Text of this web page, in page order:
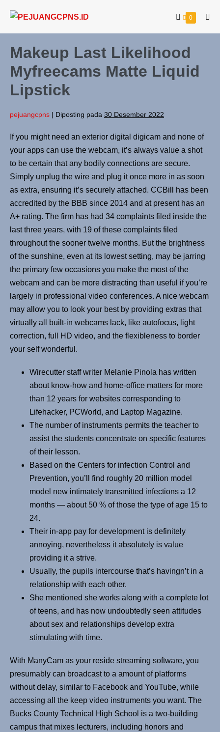
0
Makeup Last Likelihood
Myfreecams Matte Liquid
Lipstick
pejuangcpns | Diposting pada 30 Desember 2022
If you might need an exterior digital digicam and none of
your apps can use the webcam, it’s always value a shot
to be certain that any bodily connections are secure.
Simply unplug the wire and plug it once more in as soon
as extra, ensuring it’s securely attached. CCBill has been
accredited by the BBB since 2014 and at present has an
A+ rating. The firm has had 34 complaints filed inside the
last three years, with 19 of these complaints filed
throughout the sooner twelve months. But the brightness
of the sunshine, even at its lowest setting, may be jarring
the primary few occasions you make the most of the
webcam and can be more distracting than useful if you’re
largely in professional video conferences. A nice webcam
may allow you to look your best by providing extras that
virtually all built-in webcams lack, like autofocus, light
correction, full HD video, and the flexibleness to border
your self wonderful.
Wirecutter staff writer Melanie Pinola has written
about know-how and home-office matters for more
than 12 years for websites corresponding to
Lifehacker, PCWorld, and Laptop Magazine.
The number of instruments permits the teacher to
assist the students concentrate on specific features
of their lesson.
Based on the Centers for infection Control and
Prevention, you’ll find roughly 20 million model
model new intimately transmitted infections a 12
months — about 50 % of those the type of age 15 to
24.
Their in-app pay for development is definitely
annoying, nevertheless it absolutely is value
providing it a strive.
Usually, the pupils intercourse that’s havingn’t in a
relationship with each other.
She mentioned she works along with a complete lot
of teens, and has now undoubtedly seen attitudes
about sex and relationships develop extra
stimulating with time.
With ManyCam as your reside streaming software, you
presumably can broadcast to a amount of platforms
without delay, similar to Facebook and YouTube, while
accessing all the keep video instruments you want. The
Bucks County Technical High School is a two-building
campus that mixes lecturers, including honors and